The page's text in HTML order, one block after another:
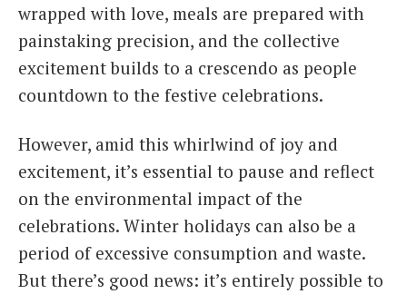
wrapped with love, meals are prepared with
painstaking precision, and the collective
excitement builds to a crescendo as people
countdown to the festive celebrations.
However, amid this whirlwind of joy and
excitement, it’s essential to pause and reflect
on the environmental impact of the
celebrations. Winter holidays can also be a
period of excessive consumption and waste.
But there’s good news: it’s entirely possible to